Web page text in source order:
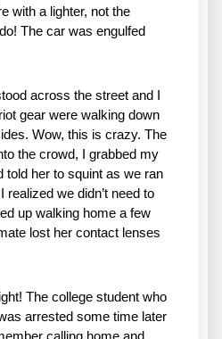
with a lighter, not the
The car was engulfed
across the street and I
gear were walking down
Wow, this is crazy. The
the crowd, I grabbed my
told her to squint as we ran
realized we didn’t need to
up walking home a few
lost her contact lenses
The college student who
arrested some time later